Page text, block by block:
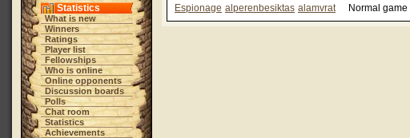
Statistics
What is new
Winners
Ratings
Player list
Fellowships
Who is online
Online opponents
Discussion boards
Polls
Chat room
Statistics
Achievements
Espionage alperenbesiktas alamvrat Normal game